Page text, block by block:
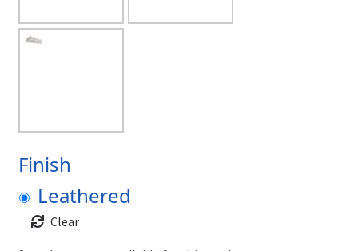
Finish
Leathered
Clear